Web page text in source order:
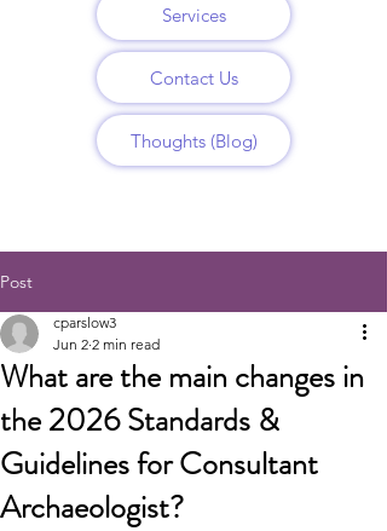
Services
Contact Us
Thoughts (Blog)
Post
What are the main changes in
the 2026 Standards &
Guidelines for Consultant
Archaeologist?
cparslow3
Jun 2 2 min read